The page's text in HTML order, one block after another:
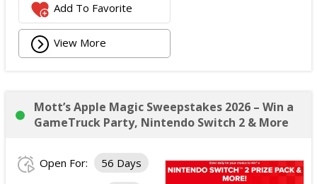
Add To Favorite
View More
Mott’s Apple Magic Sweepstakes 2026 – Win a
GameTruck Party, Nintendo Switch 2 & More
Open For: 56 Days